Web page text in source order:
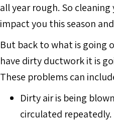
all year rough. So
impact you this season
But back to what is going
have dirty ductwork it is
These problems can
Dirty air is being
circulated repeatedly.